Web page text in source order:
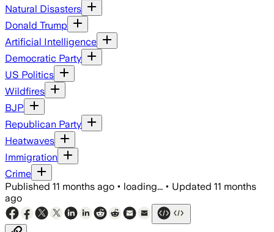
Natural Disasters
Donald Trump
Artificial Intelligence
Democratic Party
US Politics
Wildfires
BJP
Republican Party
Heatwaves
Immigration
Crime
Published 11 months ago • loading... • Updated 11 months
ago